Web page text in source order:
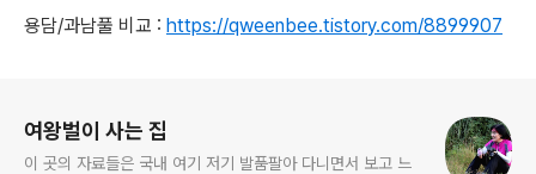
용담/과남풀 비교 : https://qweenbee.tistory.com/8899907
여왕벌이 사는 집
이 곳의 자료들은 국내 여기 저기 발품팔아 다니면서 보고 느